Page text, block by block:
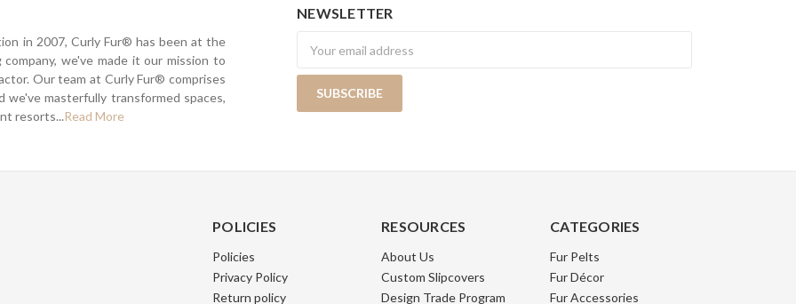
in 2007, Curly Fur® has been at the
we've made it our mission to
Our team at Curly Fur® comprises
masterfully transformed spaces,
resorts...Read More
NEWSLETTER
POLICIES
Policies
Privacy Policy
Return policy
RESOURCES
About Us
Custom Slipcovers
Design Trade Program
CATEGORIES
Fur Pelts
Fur Décor
Fur Accessories